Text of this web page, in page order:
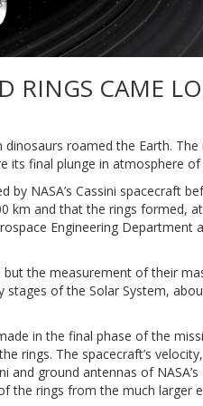
RINGS CAME
roamed the Earth.
its final plunge in atmosphere of
NASA’s Cassini spacecraft
km and that the rings formed,
Engineering Department
the measurement of their
of the Solar System,
in the final phase of the
rings. The spacecraft’s
ground antennas of
the rings from the much larger